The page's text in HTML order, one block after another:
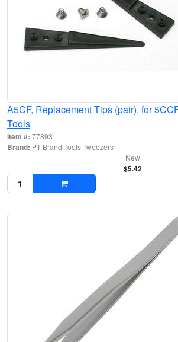
A5CF, Replacement Tips (pair), for
Tools
Item #: 77893
Brand: PT Brand Tools-Tweezers
New
$5.42